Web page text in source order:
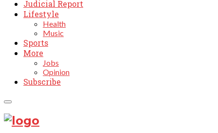
Judicial Report
Lifestyle
Health
Music
Sports
More
Jobs
Opinion
Subscribe